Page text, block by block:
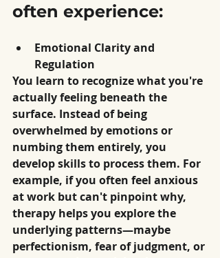
often experience:
Emotional Clarity and
Regulation
You learn to recognize what you're
actually feeling beneath the
surface. Instead of being
overwhelmed by emotions or
numbing them entirely, you
develop skills to process them. For
example, if you often feel anxious
at work but can't pinpoint why,
therapy helps you explore the
underlying patterns—maybe
perfectionism, fear of judgment, or